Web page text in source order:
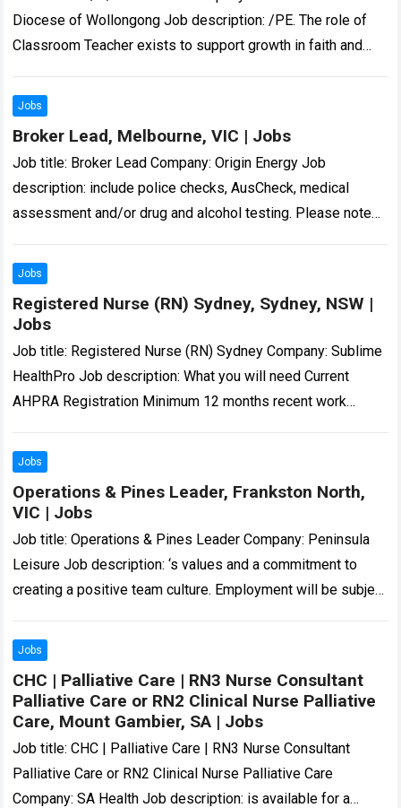
Diocese of Wollongong Job description: /PE. The role of
Classroom Teacher exists to support growth in faith and
Jobs
Broker Lead, Melbourne, VIC | Jobs
Job title: Broker Lead Company: Origin Energy Job
description: include police checks, AusCheck, medical
assessment and/or drug and alcohol testing. Please note
Job…
Jobs
Registered Nurse (RN) Sydney, Sydney, NSW |
Jobs
Job title: Registered Nurse (RN) Sydney Company: Sublime
HealthPro Job description: What you will need Current
AHPRA Registration Minimum 12 months recent work
Jobs
Operations & Pines Leader, Frankston North,
VIC | Jobs
Job title: Operations & Pines Leader Company: Peninsula
Leisure Job description: ‘s values and a commitment to
creating a positive team culture. Employment will be subject
Jobs
CHC | Palliative Care | RN3 Nurse Consultant
Palliative Care or RN2 Clinical Nurse Palliative
Care, Mount Gambier, SA | Jobs
Job title: CHC | Palliative Care | RN3 Nurse Consultant
Palliative Care or RN2 Clinical Nurse Palliative Care
Company: SA Health Job description: is available for a